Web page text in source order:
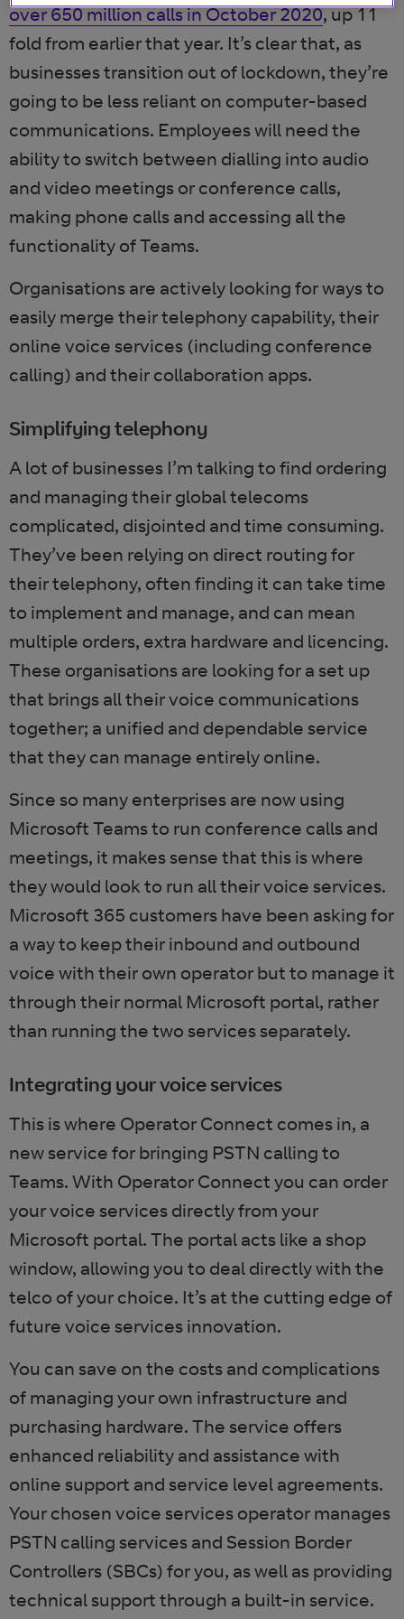
over 650 million calls in October 2020, up 11
fold from earlier that year. It’s clear that, as
businesses transition out of lockdown, they’re
going to be less reliant on computer-based
communications. Employees will need the
ability to switch between dialling into audio
and video meetings or conference calls,
making phone calls and accessing all the
functionality of Teams.
Organisations are actively looking for ways to
easily merge their telephony capability, their
online voice services (including conference
calling) and their collaboration apps.
Simplifying telephony
A lot of businesses I’m talking to find ordering
and managing their global telecoms
complicated, disjointed and time consuming.
They’ve been relying on direct routing for
their telephony, often finding it can take time
to implement and manage, and can mean
multiple orders, extra hardware and licencing.
These organisations are looking for a set up
that brings all their voice communications
together; a unified and dependable service
that they can manage entirely online.
Since so many enterprises are now using
Microsoft Teams to run conference calls and
meetings, it makes sense that this is where
they would look to run all their voice services.
Microsoft 365 customers have been asking for
a way to keep their inbound and outbound
voice with their own operator but to manage it
through their normal Microsoft portal, rather
than running the two services separately.
Integrating your voice services
This is where Operator Connect comes in, a
new service for bringing PSTN calling to
Teams. With Operator Connect you can order
your voice services directly from your
Microsoft portal. The portal acts like a shop
window, allowing you to deal directly with the
telco of your choice. It’s at the cutting edge of
future voice services innovation.
You can save on the costs and complications
of managing your own infrastructure and
purchasing hardware. The service offers
enhanced reliability and assistance with
online support and service level agreements.
Your chosen voice services operator manages
PSTN calling services and Session Border
Controllers (SBCs) for you, as well as providing
technical support through a built-in service.